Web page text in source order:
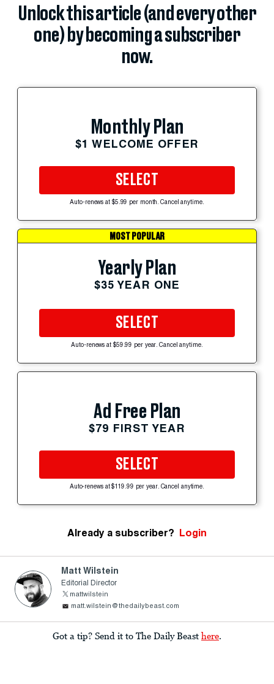
Unlock this article (and every other
one) by becoming a subscriber
now.
Monthly Plan
$1 WELCOME OFFER
SELECT
Auto-renews at $5.99 per month. Cancel anytime.
MOST POPULAR
Yearly Plan
$35 YEAR ONE
SELECT
Auto-renews at $59.99 per year. Cancel anytime.
Ad Free Plan
$79 FIRST YEAR
SELECT
Auto-renews at $119.99 per year. Cancel anytime.
Already a subscriber? Login
Matt Wilstein
Editorial Director
mattwilstein
matt.wilstein@thedailybeast.com
Got a tip? Send it to The Daily Beast here.